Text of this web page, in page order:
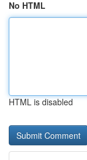
No HTML
HTML is disabled